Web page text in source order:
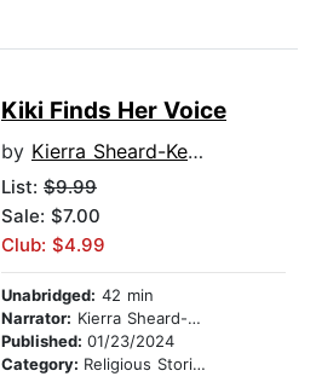
Kiki Finds Her Voice
by Kierra Sheard-Kelly
List: $9.99
Sale: $7.00
Club: $4.99
Unabridged: 42 min
Narrator: Kierra Sheard-Kelly
Published: 01/23/2024
Category: Religious Stories